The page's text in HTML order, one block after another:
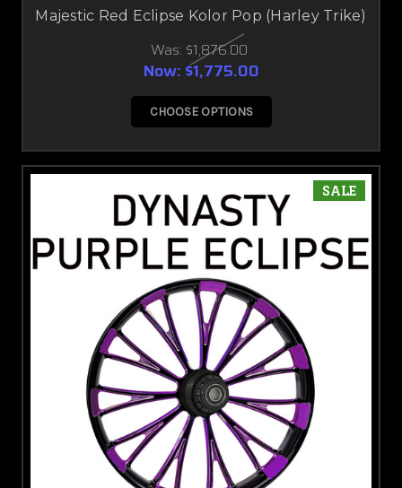
Majestic Red Eclipse Kolor Pop (Harley Trike)
Was: $1,876.00
Now: $1,775.00
CHOOSE OPTIONS
SALE